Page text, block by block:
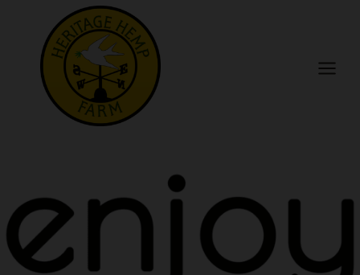
content